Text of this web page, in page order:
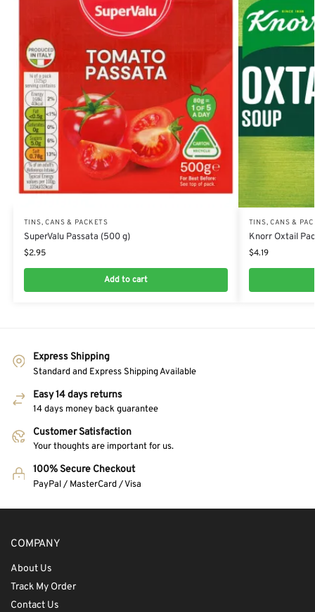
TINS, CANS & PACKETS
SuperValu Passata (500 g)
$2.95
Add to cart
TINS, CANS &
Knorr Oxtail
$4.19
Express Shipping
Standard and Express Shipping Available
Easy 14 days returns
14 days money back guarantee
Customer Satisfaction
Your thoughts are important for us.
100% Secure Checkout
PayPal / MasterCard / Visa
COMPANY
About Us
Track My Order
Contact Us